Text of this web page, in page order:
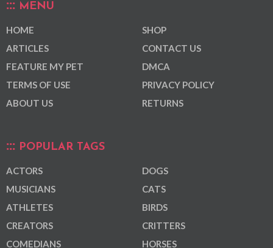
MENU
HOME
ARTICLES
FEATURE MY PET
TERMS OF USE
ABOUT US
SHOP
CONTACT US
DMCA
PRIVACY POLICY
RETURNS
POPULAR TAGS
ACTORS
MUSICIANS
ATHLETES
CREATORS
COMEDIANS
DOGS
CATS
BIRDS
CRITTERS
HORSES